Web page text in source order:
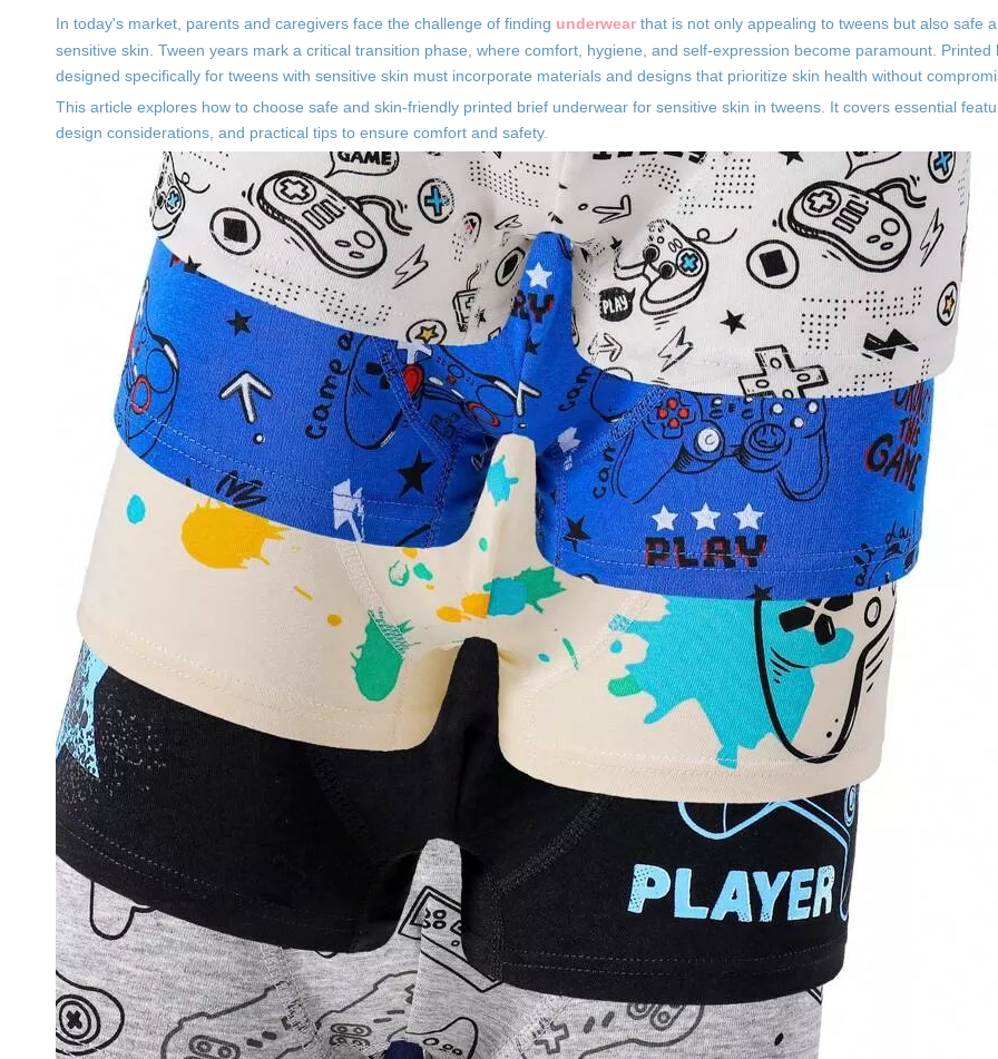
In today's market, parents and caregivers face the challenge of finding underwear that is not only appealing to tweens but also safe
sensitive skin. Tween years mark a critical transition phase, where comfort, hygiene, and self-expression become paramount. Printed
designed specifically for tweens with sensitive skin must incorporate materials and designs that prioritize skin health without
This article explores how to choose safe and skin-friendly printed brief underwear for sensitive skin in tweens. It covers essential
design considerations, and practical tips to ensure comfort and safety.